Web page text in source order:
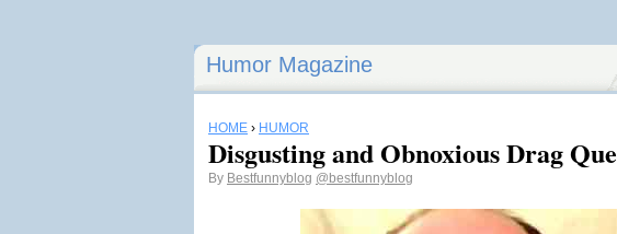
Humor Magazine
HOME › HUMOR
Disgusting and Obnoxious Drag
By Bestfunnyblog @bestfunnyblog